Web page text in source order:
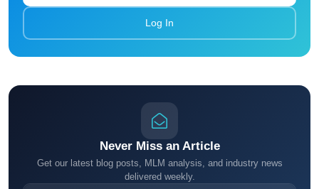
Log In
Never Miss an Article
Get our latest blog posts, MLM analysis, and industry news
delivered weekly.